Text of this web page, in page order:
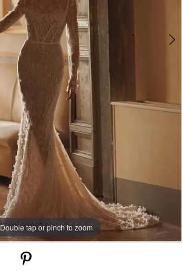
Double tap or pinch to zoom
Double tap or pinch to zoom
Double tap or pinch to zoom